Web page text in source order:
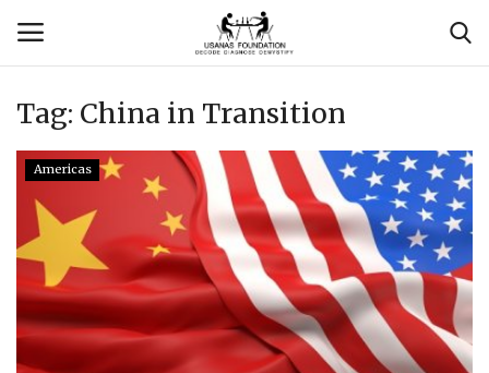
Login Register
Contact
Usanas Global
About Us
Vyomantrix
Tag: China in Transition
Americas